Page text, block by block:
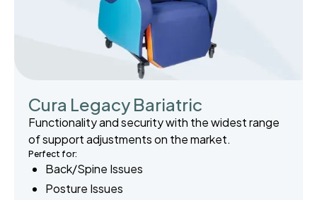
Cura Legacy Bariatric
Functionality and security with the widest range
of support adjustments on the market.
Perfect for:
Back/Spine Issues
Posture Issues